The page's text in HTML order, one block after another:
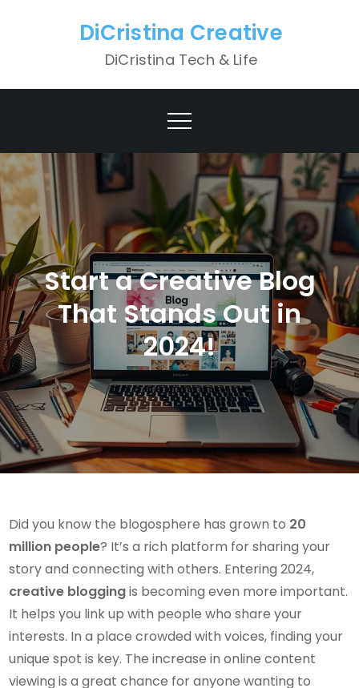
DiCristina Creative
DiCristina Tech & Life
Start a Creative Blog
That Stands Out in
2024!
Did you know the blogosphere has grown to 20
million people? It’s a rich platform for sharing your
story and connecting with others. Entering 2024,
creative bloggingis becoming even more important.
It helps you link up with people who share your
interests. In a place crowded with voices, finding your
unique spot is key. The increase in online content
viewing is a great chance for anyone wanting to